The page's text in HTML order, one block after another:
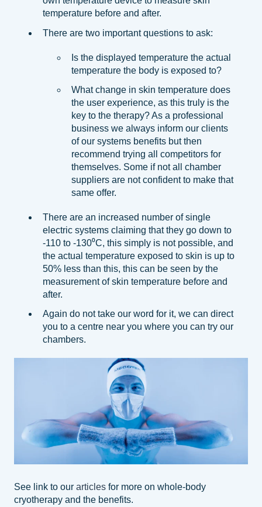
temperature before and after.
There are two important questions to ask:
Is the displayed temperature the actual
temperature the body is exposed to?
What change in skin temperature does
the user experience, as this truly is the
key to the therapy? As a professional
business we always inform our clients
of our systems benefits but then
recommend trying all competitors for
themselves. Some if not all chamber
suppliers are not confident to make that
same offer.
There are an increased number of single
electric systems claiming that they go down to
-110 to -130⁰C, this simply is not possible, and
the actual temperature exposed to skin is up to
50% less than this, this can be seen by the
measurement of skin temperature before and
after.
Again do not take our word for it, we can direct
you to a centre near you where you can try our
chambers.
See link to our articles for more on whole-body
cryotherapy and the benefits.